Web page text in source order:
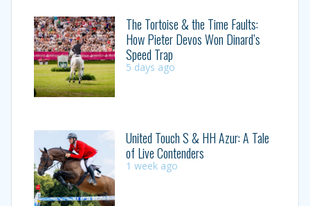
The Tortoise & the Time Faults:
How Pieter Devos Won Dinard’s
Speed Trap
5 days ago
United Touch S & HH Azur: A Tale
of Live Contenders
1 week ago